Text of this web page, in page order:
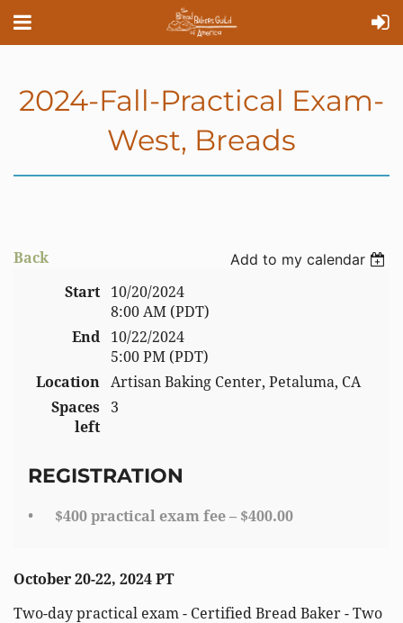
2024-Fall-Practical Exam-
West, Breads
Back Add to my calendar
Start
10/20/2024
8:00 AM (PDT)
End
10/22/2024
5:00 PM (PDT)
Location
Artisan Baking Center, Petaluma, CA
Spaces
left
3
REGISTRATION
$400 practical exam fee – $400.00
October 20-22, 2024 PT
Two-day practical exam - Certified Bread Baker - Two